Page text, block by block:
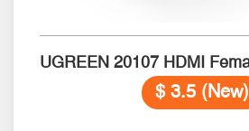
$ 3.5 (New)